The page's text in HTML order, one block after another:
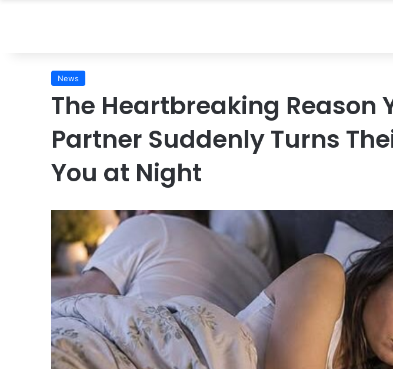
News
The Heartbreaking Reason
Partner Suddenly Turns
You at Night